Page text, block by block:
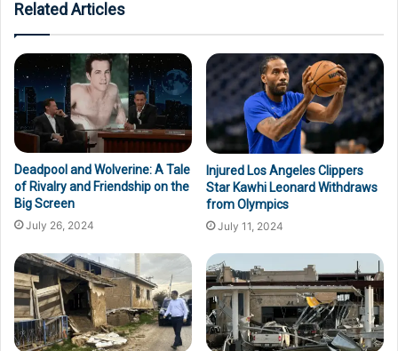
Related Articles
Deadpool and Wolverine: A Tale
of Rivalry and Friendship on the
Big Screen
July 26, 2024
Injured Los Angeles Clippers
Star Kawhi Leonard Withdraws
from Olympics
July 11, 2024